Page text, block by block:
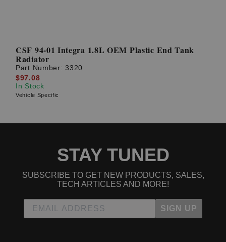
CSF 94-01 Integra 1.8L OEM Plastic End Tank
Radiator
Part Number:3320
$97.08
In Stock
Vehicle Specific
STAY TUNED
SUBSCRIBE TO GET NEW PRODUCTS, SALES,
TECH ARTICLES AND MORE!
SIGN UP